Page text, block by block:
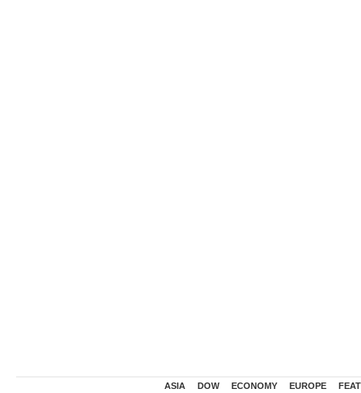
ASIA DOW ECONOMY EUROPE